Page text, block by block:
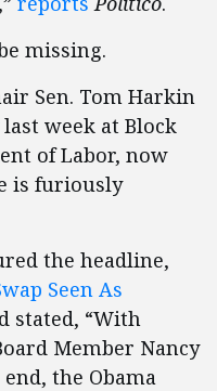
missing.
Sen. Tom Harkin
last week at Block
of Labor, now
is furiously
the headline,
Seen As
stated, “With
Member Nancy
the Obama